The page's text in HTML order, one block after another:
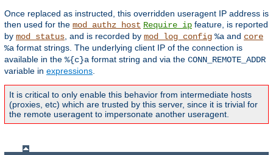
Once replaced as instructed, this overridden useragent IP address is
then used for the mod_authz_host Require ip feature, is reported
by mod_status , and is recorded by mod_log_config %a and core
%a format strings. The underlying client IP of the connection is
available in the %{c}a format string and via the CONN_REMOTE_ADDR
variable in expressions
It is critical to only enable this behavior from intermediate hosts
(proxies, etc) which are trusted by this server, since it is trivial for
the remote useragent to impersonate another useragent.